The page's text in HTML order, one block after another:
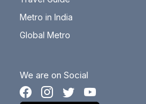
Metro in India
Global Metro
We are on Social